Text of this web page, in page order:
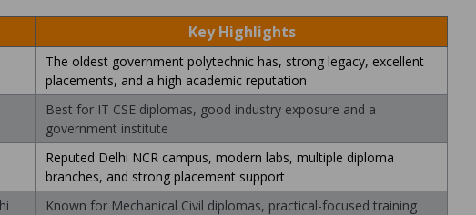
Key Highlights
The oldest government polytechnic has, strong legacy, excellent
placements, and a high academic reputation
Best for IT CSE diplomas, good industry exposure and a
government institute
Reputed Delhi NCR campus, modern labs, multiple diploma
branches, and strong placement support
Known for Mechanical Civil diplomas, practical-focused training